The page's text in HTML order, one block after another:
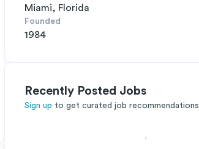
Miami, Florida
Founded
1984
Recently Posted Jobs
Sign up to get curated job recommendations